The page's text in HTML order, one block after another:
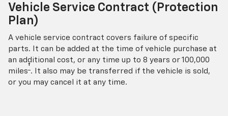
Vehicle Service Contract (Protection
Plan)
A vehicle service contract covers failure of specific
parts. It can be added at the time of vehicle purchase at
an additional cost, or any time up to 8 years or 100,000
miles† . It also may be transferred if the vehicle is sold,
or you may cancel it at any time.